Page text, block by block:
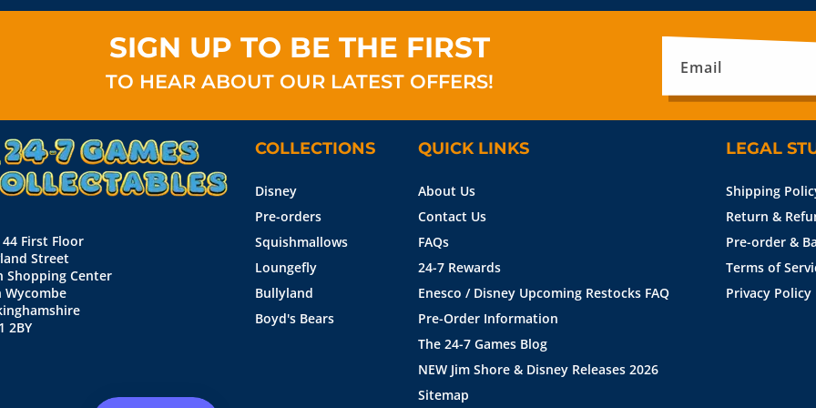
SIGN UP TO BE THE FIRST
TO HEAR ABOUT OUR LATEST OFFERS!
Email
First Floor
Street
Shopping Center
Wycombe
2BY
COLLECTIONS
Disney
Pre-orders
Squishmallows
Loungefly
Bullyland
Boyd's Bears
QUICK LINKS
About Us
Contact Us
FAQs
24-7 Rewards
Enesco / Disney Upcoming Restocks FAQ
Pre-Order Information
The 24-7 Games Blog
NEW Jim Shore & Disney Releases 2026
Sitemap
LEGAL
Shipping
Return &
Pre-order &
Terms of
Privacy Policy